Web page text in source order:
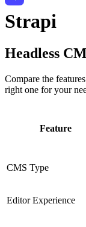
Strapi
Headless
Compare the
right one for your
Feature
CMS Type
Editor Experience